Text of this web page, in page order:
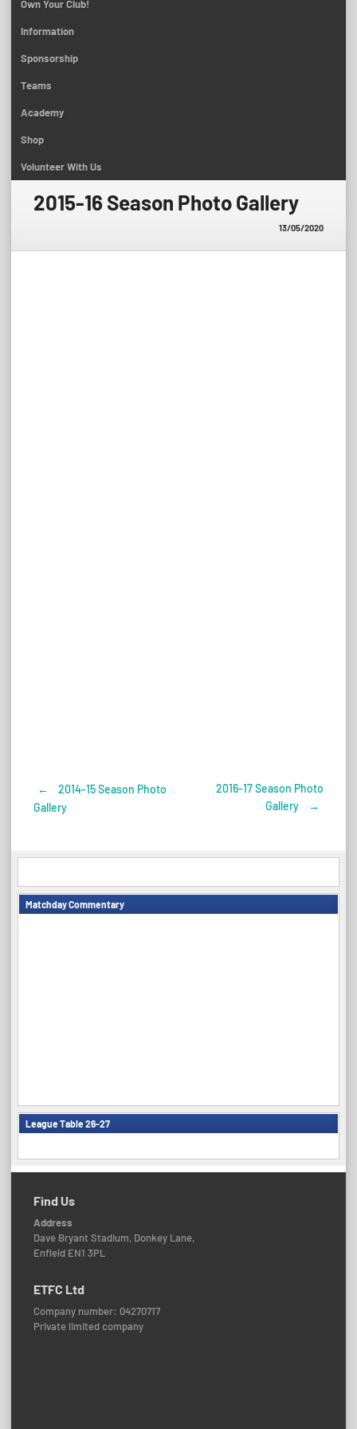
Own Your Club!
Information
Sponsorship
Teams
Academy
Shop
Volunteer With Us
2015-16 Season Photo Gallery
13/05/2020
Post
←
2014-15 Season Photo
Gallery
2016-17 Season Photo
Gallery
→
Matchday Commentary
League Table 26-27
Find Us
Address
Dave Bryant Stadium, Donkey Lane,
Enfield EN1 3PL
ETFC Ltd
Company number: 04270717
Private limited company